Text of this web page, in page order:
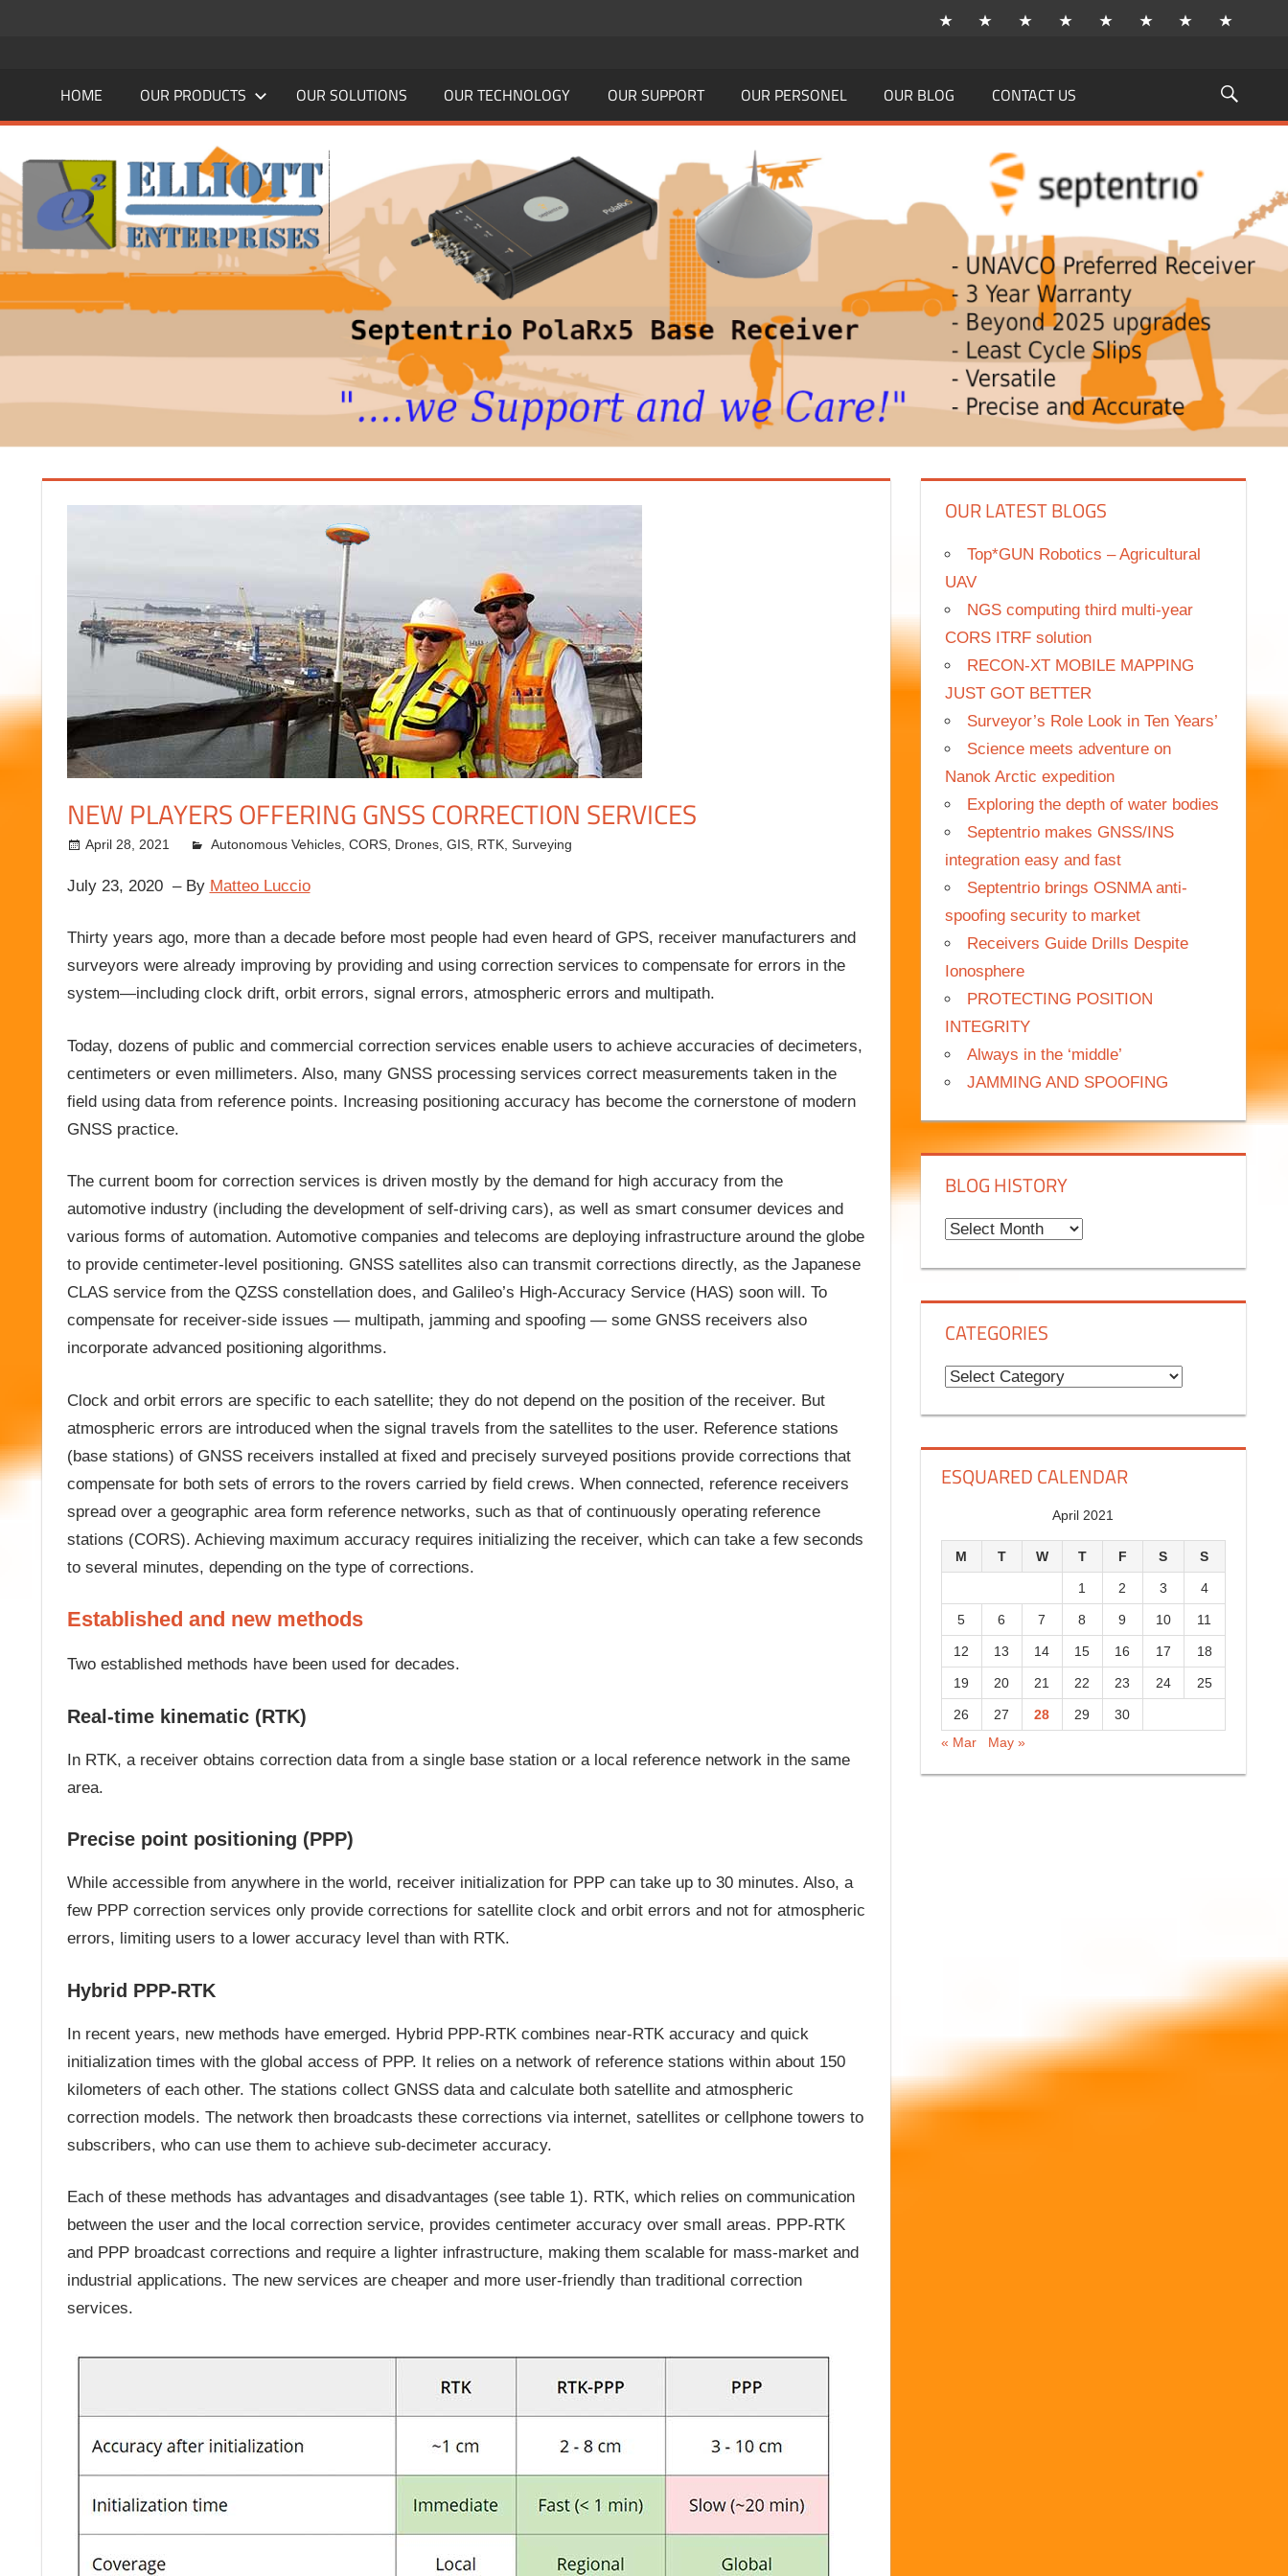
HOME OUR PRODUCTS OUR SOLUTIONS OUR TECHNOLOGY OUR SUPPORT OUR PERSONEL OUR BLOG CONTACT US
NEW PLAYERS OFFERING GNSS CORRECTION SERVICES
April 28, 2021 kermit
Autonomous Vehicles, CORS, Drones, GIS, RTK, Surveying
July 23, 2020 – By Matteo Luccio
Thirty years ago, more than a decade before most people had even heard of GPS, receiver manufacturers and
surveyors were already improving by providing and using correction services to compensate for errors in the
system—including clock drift, orbit errors, signal errors, atmospheric errors and multipath.
Today, dozens of public and commercial correction services enable users to achieve accuracies of decimeters,
centimeters or even millimeters. Also, many GNSS processing services correct measurements taken in the
field using data from reference points. Increasing positioning accuracy has become the cornerstone of modern
GNSS practice.
The current boom for correction services is driven mostly by the demand for high accuracy from the
automotive industry (including the development of self-driving cars), as well as smart consumer devices and
various forms of automation. Automotive companies and telecoms are deploying infrastructure around the globe
to provide centimeter-level positioning. GNSS satellites also can transmit corrections directly, as the Japanese
CLAS service from the QZSS constellation does, and Galileo’s High-Accuracy Service (HAS) soon will. To
compensate for receiver-side issues — multipath, jamming and spoofing — some GNSS receivers also
incorporate advanced positioning algorithms.
Clock and orbit errors are specific to each satellite; they do not depend on the position of the receiver. But
atmospheric errors are introduced when the signal travels from the satellites to the user. Reference stations
(base stations) of GNSS receivers installed at fixed and precisely surveyed positions provide corrections that
compensate for both sets of errors to the rovers carried by field crews. When connected, reference receivers
spread over a geographic area form reference networks, such as that of continuously operating reference
stations (CORS). Achieving maximum accuracy requires initializing the receiver, which can take a few seconds
to several minutes, depending on the type of corrections.
Established and new methods
Two established methods have been used for decades.
Real-time kinematic (RTK)
In RTK, a receiver obtains correction data from a single base station or a local reference network in the same
area.
Precise point positioning (PPP)
While accessible from anywhere in the world, receiver initialization for PPP can take up to 30 minutes. Also, a
few PPP correction services only provide corrections for satellite clock and orbit errors and not for atmospheric
errors, limiting users to a lower accuracy level than with RTK.
Hybrid PPP-RTK
In recent years, new methods have emerged. Hybrid PPP-RTK combines near-RTK accuracy and quick
initialization times with the global access of PPP. It relies on a network of reference stations within about 150
kilometers of each other. The stations collect GNSS data and calculate both satellite and atmospheric
correction models. The network then broadcasts these corrections via internet, satellites or cellphone towers to
subscribers, who can use them to achieve sub-decimeter accuracy.
Each of these methods has advantages and disadvantages (see table 1). RTK, which relies on communication
between the user and the local correction service, provides centimeter accuracy over small areas. PPP-RTK
and PPP broadcast corrections and require a lighter infrastructure, making them scalable for mass-market and
industrial applications. The new services are cheaper and more user-friendly than traditional correction
services.
OUR LATEST BLOGS
Top*GUN Robotics – Agricultural
UAV
NGS computing third multi-year
CORS ITRF solution
RECON-XT MOBILE MAPPING
JUST GOT BETTER
Surveyor’s Role Look in Ten Years’
Science meets adventure on
Nanok Arctic expedition
Exploring the depth of water bodies
Septentrio makes GNSS/INS
integration easy and fast
Septentrio brings OSNMA anti-
spoofing security to market
Receivers Guide Drills Despite
Ionosphere
PROTECTING POSITION
INTEGRITY
Always in the ‘middle’
JAMMING AND SPOOFING
BLOG HISTORY
B
H
i
o
r
CATEGORIES
C
g
r
i
e
ESQUARED CALENDAR
April 2021
M T W T F S S
1 2 3 4
5 6 7 8 9 10 11
12 13 14 15 16 17 18
19 20 21 22 23 24 25
26 27 28 29
30
« Mar
May »